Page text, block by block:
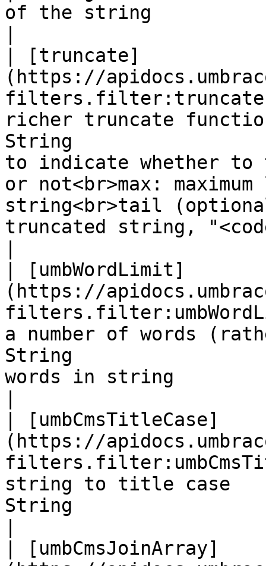
of the string
| [truncate]
(https://
richer truncate
String
to indicate whether to
or not<br>max:
string<br>tail
truncated string,
| [umbWordLimit]
(https://
a number of words
String
words in string
| [umbCmsTitleCase]
(https://
string to title
String
| [umbCmsJoinArray]